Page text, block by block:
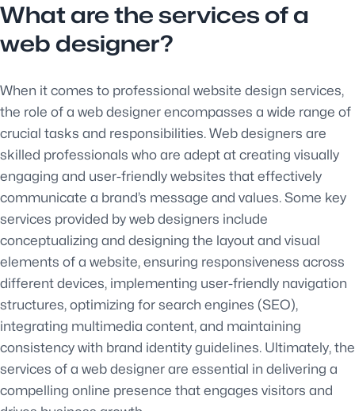
What are the services of a
web designer?
When it comes to professional website design services,
the role of a web designer encompasses a wide range of
crucial tasks and responsibilities. Web designers are
skilled professionals who are adept at creating visually
engaging and user-friendly websites that effectively
communicate a brand’s message and values. Some key
services provided by web designers include
conceptualizing and designing the layout and visual
elements of a website, ensuring responsiveness across
different devices, implementing user-friendly navigation
structures, optimizing for search engines (SEO),
integrating multimedia content, and maintaining
consistency with brand identity guidelines. Ultimately, the
services of a web designer are essential in delivering a
compelling online presence that engages visitors and